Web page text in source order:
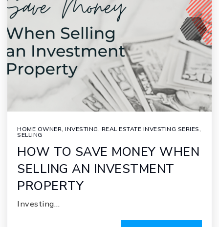
HOME OWNER, INVESTING, REAL ESTATE INVESTING SERIES,
SELLING
HOW TO SAVE MONEY WHEN
SELLING AN INVESTMENT
PROPERTY
Investing…